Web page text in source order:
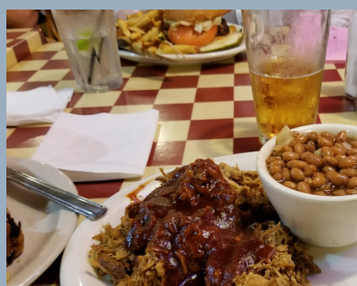
Kill
Process
or
How
discovered
IndieWeb
Peters